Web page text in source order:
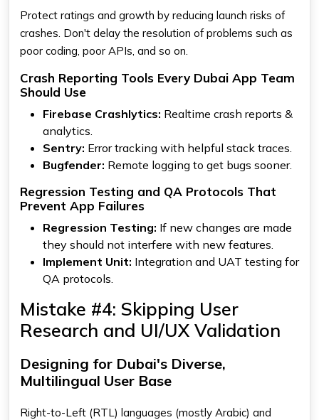
Protect ratings and growth by reducing launch risks of
crashes. Don't delay the resolution of problems such as
poor coding, poor APIs, and so on.
Crash Reporting Tools Every Dubai App Team
Should Use
Firebase Crashlytics: Realtime crash reports &
analytics.
Sentry: Error tracking with helpful stack traces.
Bugfender: Remote logging to get bugs sooner.
Regression Testing and QA Protocols That
Prevent App Failures
Regression Testing: If new changes are made
they should not interfere with new features.
Implement Unit: Integration and UAT testing for
QA protocols.
Mistake #4: Skipping User
Research and UI/UX Validation
Designing for Dubai's Diverse,
Multilingual User Base
Right-to-Left (RTL) languages (mostly Arabic) and